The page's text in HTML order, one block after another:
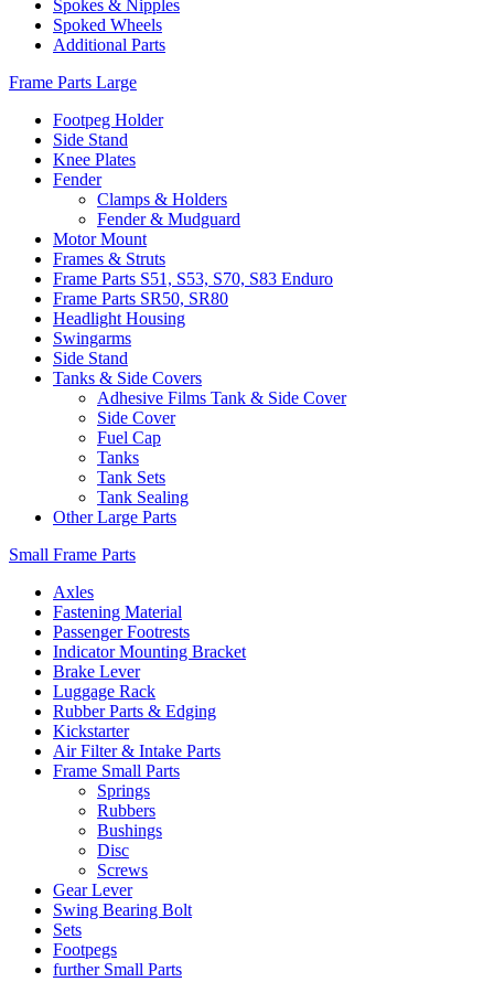
Spokes & Nipples
Spoked Wheels
Additional Parts
Frame Parts Large
Footpeg Holder
Side Stand
Knee Plates
Fender
Clamps & Holders
Fender & Mudguard
Motor Mount
Frames & Struts
Frame Parts S51, S53, S70, S83 Enduro
Frame Parts SR50, SR80
Headlight Housing
Swingarms
Side Stand
Tanks & Side Covers
Adhesive Films Tank & Side Cover
Side Cover
Fuel Cap
Tanks
Tank Sets
Tank Sealing
Other Large Parts
Small Frame Parts
Axles
Fastening Material
Passenger Footrests
Indicator Mounting Bracket
Brake Lever
Luggage Rack
Rubber Parts & Edging
Kickstarter
Air Filter & Intake Parts
Frame Small Parts
Springs
Rubbers
Bushings
Disc
Screws
Gear Lever
Swing Bearing Bolt
Sets
Footpegs
further Small Parts